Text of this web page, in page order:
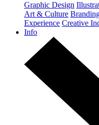
Graphic Design
Art & Culture
Experience Creative
Info